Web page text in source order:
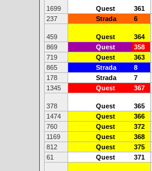
1699 Quest 361
237
Strada 6
459 Quest 364
869
Quest 358
719
Quest 363
865
Strada 8
178
Strada 7
1345
Quest 367
378 Quest 365
1474
Quest 366
760
Quest 372
1169
Quest 368
812
Quest 375
61
Quest 371